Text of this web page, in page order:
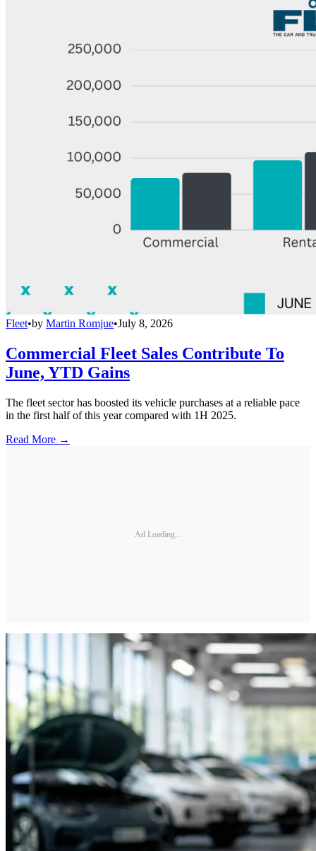
Fleet•by Martin Romjue•July 8, 2026
Commercial Fleet Sales Contribute To
June, YTD Gains
The fleet sector has boosted its vehicle purchases at a reliable pace
in the first half of this year compared with 1H 2025.
Read More →
Ad Loading...